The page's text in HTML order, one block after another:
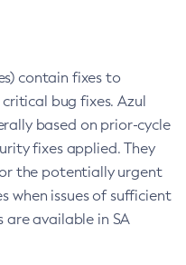
contain fixes to
bug fixes. Azul
based on prior-cycle
fixes applied. They
the potentially urgent
when issues of sufficient
are available in SA